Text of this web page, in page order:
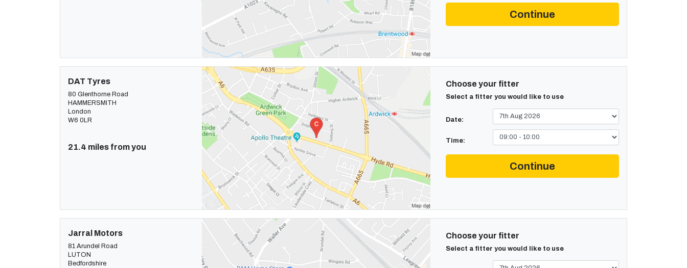
Continue
DAT Tyres
80 Glenthorne Road
HAMMERSMITH
London
W6 0LR
21.4 miles from you
Choose your fitter
Select a fitter you would like to use
Date:
Time:
Continue
Jarral Motors
81 Arundel Road
LUTON
Bedfordshire
Choose your fitter
Select a fitter you would like to use